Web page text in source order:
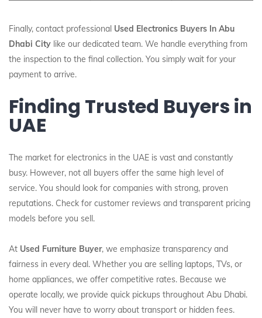
Finally, contact professional Used Electronics Buyers In Abu
Dhabi City like our dedicated team. We handle everything from
the inspection to the final collection. You simply wait for your
payment to arrive.
Finding Trusted Buyers in
UAE
The market for electronics in the UAE is vast and constantly
busy. However, not all buyers offer the same high level of
service. You should look for companies with strong, proven
reputations. Check for customer reviews and transparent pricing
models before you sell.
At Used Furniture Buyer, we emphasize transparency and
fairness in every deal. Whether you are selling laptops, TVs, or
home appliances, we offer competitive rates. Because we
operate locally, we provide quick pickups throughout Abu Dhabi.
You will never have to worry about transport or hidden fees.